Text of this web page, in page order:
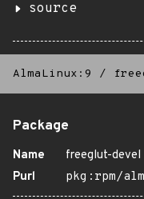
source
AlmaLinux:9 /
Package
Name
freeglut-devel
Purl
pkg:rpm/